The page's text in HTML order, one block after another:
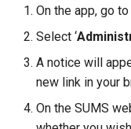
On the app, go to
Select ‘
A notice will
new link in your
On the SUMS